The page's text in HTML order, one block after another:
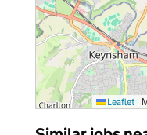
Leaflet |